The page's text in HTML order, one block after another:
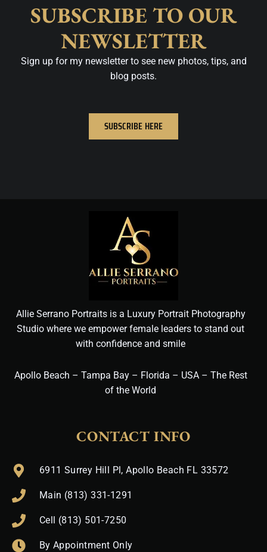
SUBSCRIBE TO OUR
NEWSLETTER
Sign up for my newsletter to see new photos, tips, and
blog posts.
SUBSCRIBE HERE
Allie Serrano Portraits is a Luxury Portrait Photography
Studio where we empower female leaders to stand out
with confidence and smile
Apollo Beach – Tampa Bay – Florida – USA – The Rest
of the World
CONTACT INFO
6911 Surrey Hill Pl, Apollo Beach FL 33572
Main (813) 331-1291
Cell (813) 501-7250
By Appointment Only